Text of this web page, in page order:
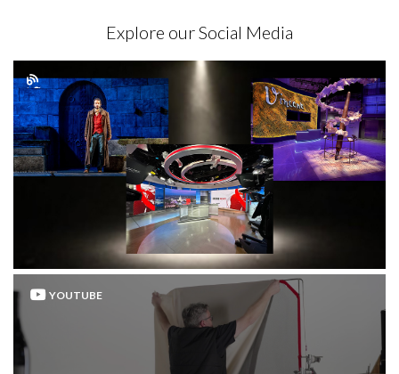
Explore our Social Media
YOUTUBE